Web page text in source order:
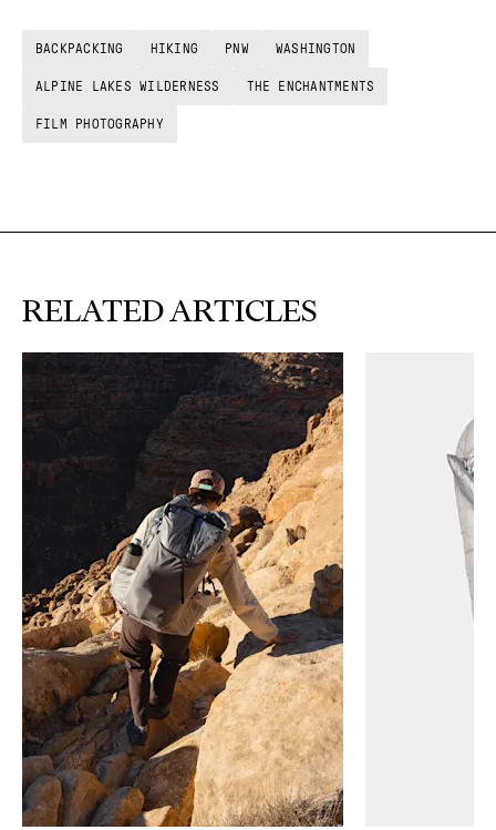
BACKPACKING HIKING PNW WASHINGTON
ALPINE LAKES WILDERNESS THE ENCHANTMENTS
FILM PHOTOGRAPHY
RELATED ARTICLES